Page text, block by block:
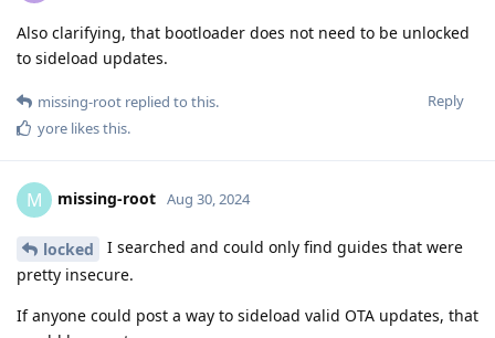
Also clarifying, that bootloader does not need to be unlocked
to sideload updates.
Reply
missing-root replied to this.
yore likes this.
M missing-root Aug 30, 2024
locked
I searched and could only find guides that were
pretty insecure.
If anyone could post a way to sideload valid OTA updates, that